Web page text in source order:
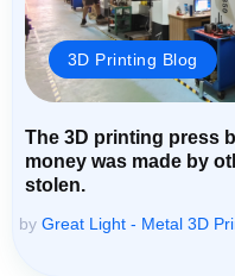
3D Printing Blog
The 3D printing press
money was made by
stolen.
by Great Light - Metal 3D